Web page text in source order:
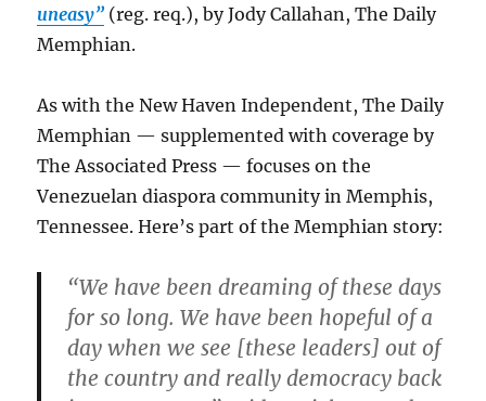
uneasy” (reg. req.), by Jody Callahan, The Daily
Memphian.
As with the New Haven Independent, The Daily
Memphian — supplemented with coverage by
The Associated Press — focuses on the
Venezuelan diaspora community in Memphis,
Tennessee. Here’s part of the Memphian story:
“We have been dreaming of these days
for so long. We have been hopeful of a
day when we see [these leaders] out of
the country and really democracy back